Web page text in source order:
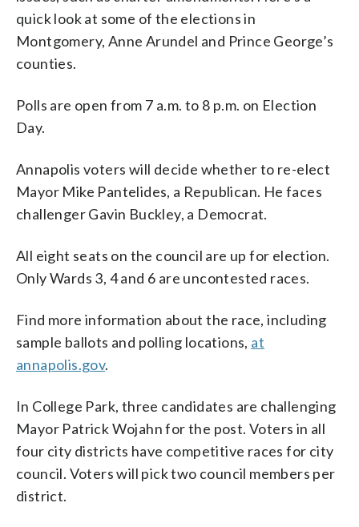
quick look at some of the elections in
Montgomery, Anne Arundel and Prince George’s
counties.
Polls are open from 7 a.m. to 8 p.m. on Election
Day.
Annapolis voters will decide whether to re-elect
Mayor Mike Pantelides, a Republican. He faces
challenger Gavin Buckley, a Democrat.
All eight seats on the council are up for election.
Only Wards 3, 4 and 6 are uncontested races.
Find more information about the race, including
sample ballots and polling locations, at
annapolis.gov.
In College Park, three candidates are challenging
Mayor Patrick Wojahn for the post. Voters in all
four city districts have competitive races for city
council. Voters will pick two council members per
district.